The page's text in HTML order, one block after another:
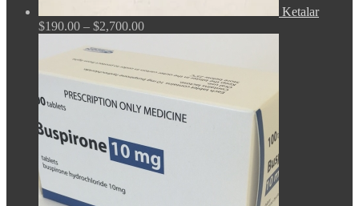
Ketalar
$190.00 – $2,700.00Price
through
$2,700.00